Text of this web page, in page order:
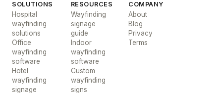
SOLUTIONS
Hospital
wayfinding
solutions
Office
wayfinding
software
Hotel
wayfinding
signage
RESOURCES
Wayfinding
signage
guide
Indoor
wayfinding
software
Custom
wayfinding
signs
COMPANY
About
Blog
Privacy
Terms